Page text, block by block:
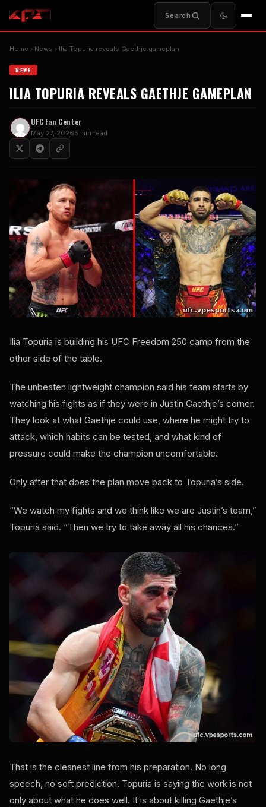
Search
Home News Ilia Topuria reveals Gaethje gameplan
NEWS
ILIA TOPURIA REVEALS GAETHJE GAMEPLAN
UFC Fan Center
May 27, 20265 min read
Ilia Topuria is building his UFC Freedom 250 camp from the
other side of the table.
The unbeaten lightweight champion said his team starts by
watching his fights as if they were in Justin Gaethje’s corner.
They look at what Gaethje could use, where he might try to
attack, which habits can be tested, and what kind of
pressure could make the champion uncomfortable.
Only after that does the plan move back to Topuria’s side.
“We watch my fights and we think like we are Justin’s team,”
Topuria said. “Then we try to take away all his chances.”
That is the cleanest line from his preparation. No long
speech, no soft prediction. Topuria is saying the work is not
only about what he does well. It is about killing Gaethje’s